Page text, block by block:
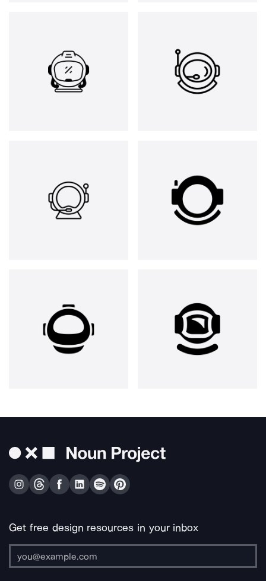
Get free design resources in your inbox